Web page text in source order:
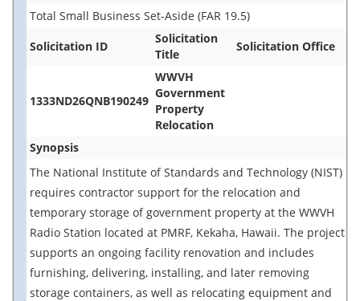
Total Small Business Set-Aside (FAR 19.5)
Solicitation ID
Solicitation
Title
Solicitation Office
1333ND26QNB190249
WWVH
Government
Property
Relocation
Synopsis
The National Institute of Standards and Technology (NIST)
requires contractor support for the relocation and
temporary storage of government property at the WWVH
Radio Station located at PMRF, Kekaha, Hawaii. The project
supports an ongoing facility renovation and includes
furnishing, delivering, installing, and later removing
storage containers, as well as relocating equipment and